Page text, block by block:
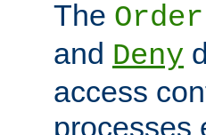
The Order
and Deny
access
processes